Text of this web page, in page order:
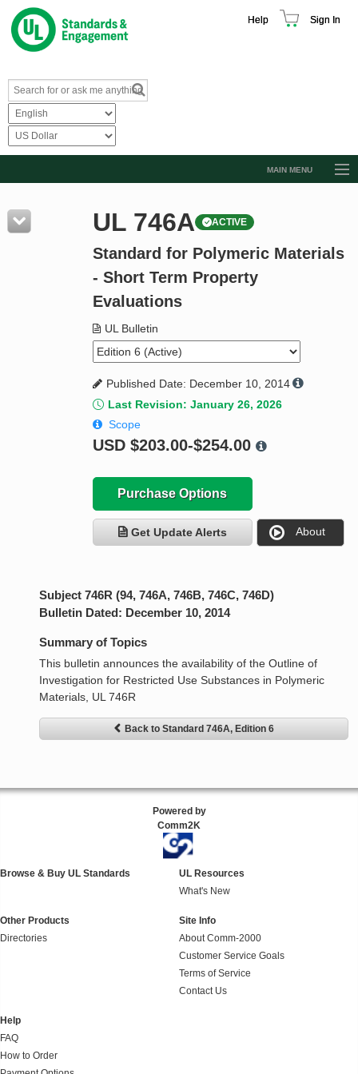
Help Sign In
MAIN MENU
Resources
Product Glossary
Standard Activity Report
UL 746A ACTIVE
Standard for Polymeric Materials
- Short Term Property
Evaluations
UL Bulletin
Published Date: December 10, 2014
Last Revision: January 26, 2026
Scope
USD $203.00-$254.00
Purchase Options
Get Update Alerts About
Subject 746R (94, 746A, 746B, 746C, 746D)
Bulletin Dated: December 10, 2014
Summary of Topics
This bulletin announces the availability of the Outline of
Investigation for Restricted Use Substances in Polymeric
Materials, UL 746R
Back to Standard 746A, Edition 6
Powered by
Comm2K
Browse & Buy UL Standards
UL Resources
What's New
Other Products
Directories
Site Info
About Comm-2000
Customer Service Goals
Terms of Service
Contact Us
Help
FAQ
How to Order